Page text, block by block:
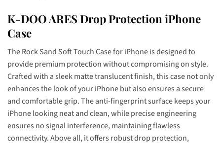
K-DOO ARES Drop Protection iPhone
Case
The Rock Sand Soft Touch Case for iPhone is designed to
provide premium protection without compromising on style.
Crafted with a sleek matte translucent finish, this case not only
enhances the look of your iPhone but also ensures a secure
and comfortable grip. The anti-fingerprint surface keeps your
iPhone looking neat and clean, while precise engineering
ensures no signal interference, maintaining flawless
connectivity. Above all, it offers robust drop protection,